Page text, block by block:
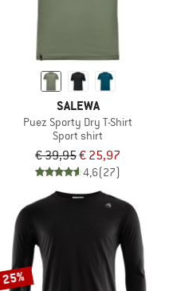
SALEWA
Puez Sporty Dry T-Shirt
Sport shirt
€ 39,95€ 25,97
4,6(27)
25%